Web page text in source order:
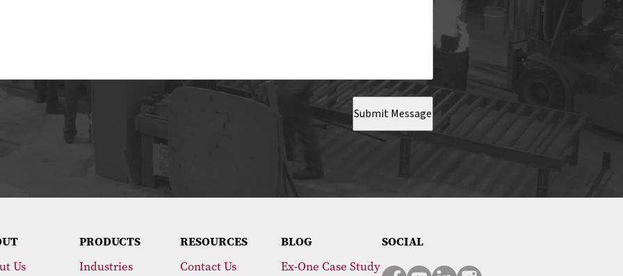
Submit Message
Us
PRODUCTS
Industries
RESOURCES
Contact Us
BLOG
Ex-One Case Study
SOCIAL